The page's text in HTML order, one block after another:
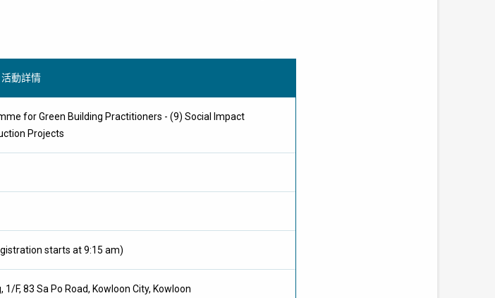
活動詳情
for Green Building Practitioners - (9) Social Impact
Projects
starts at 9:15 am)
1/F, 83 Sa Po Road, Kowloon City, Kowloon